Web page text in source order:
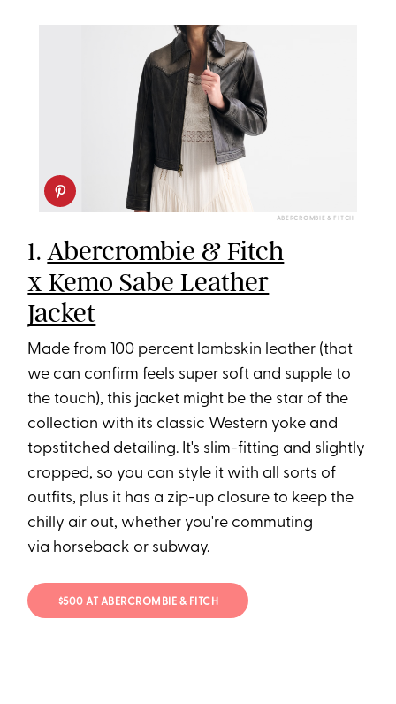
ABERCROMBIE & FITCH
1.Abercrombie & Fitch
x Kemo Sabe Leather
Jacket
Made from 100 percent lambskin leather (that
we can confirm feels super soft and supple to
the touch), this jacket might be the star of the
collection with its classic Western yoke and
topstitched detailing. It's slim-fitting and slightly
cropped, so you can style it with all sorts of
outfits, plus it has a zip-up closure to keep the
chilly air out, whether you're commuting
via horseback or subway.
$500 AT ABERCROMBIE & FITCH